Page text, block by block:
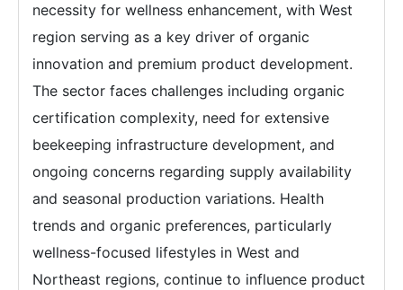
necessity for wellness enhancement, with West
region serving as a key driver of organic
innovation and premium product development.
The sector faces challenges including organic
certification complexity, need for extensive
beekeeping infrastructure development, and
ongoing concerns regarding supply availability
and seasonal production variations. Health
trends and organic preferences, particularly
wellness-focused lifestyles in West and
Northeast regions, continue to influence product